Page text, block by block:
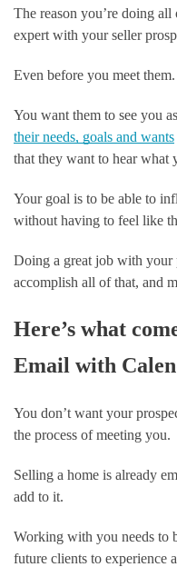
The reason you’re doing
expert with your seller
Even before you meet them.
You want them to see you
their needs, goals and wants
that they want to hear what
Your goal is to be able to
without having to feel like
Doing a great job with
accomplish all of that, and
Here’s what
Email with
You don’t want your
the process of meeting you.
Selling a home is already
add to it.
Working with you needs to
future clients to experience